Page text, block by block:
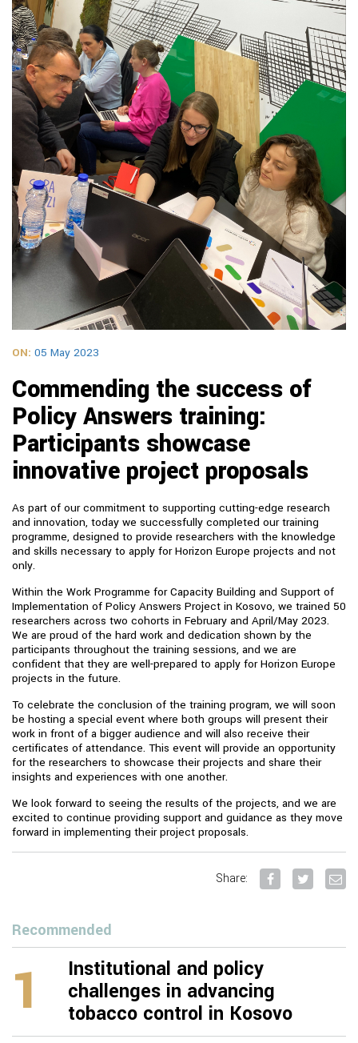
ON: 05 May 2023
Commending the success of
Policy Answers training:
Participants showcase
innovative project proposals
As part of our commitment to supporting cutting-edge research
and innovation, today we successfully completed our training
programme, designed to provide researchers with the knowledge
and skills necessary to apply for Horizon Europe projects and not
only.
Within the Work Programme for Capacity Building and Support of
Implementation of Policy Answers Project in Kosovo, we trained 50
researchers across two cohorts in February and April/May 2023.
We are proud of the hard work and dedication shown by the
participants throughout the training sessions, and we are
confident that they are well-prepared to apply for Horizon Europe
projects in the future.
To celebrate the conclusion of the training program, we will soon
be hosting a special event where both groups will present their
work in front of a bigger audience and will also receive their
certificates of attendance. This event will provide an opportunity
for the researchers to showcase their projects and share their
insights and experiences with one another.
We look forward to seeing the results of the projects, and we are
excited to continue providing support and guidance as they move
forward in implementing their project proposals.
Share:
Recommended
1
Institutional and policy
challenges in advancing
tobacco control in Kosovo